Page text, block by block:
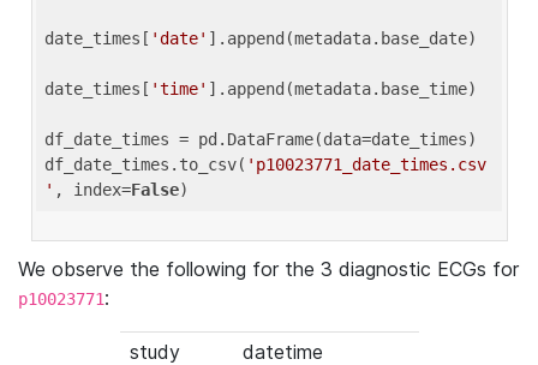
date_times[ 'date' ].append(metadata.base_date)
date_times[ 'time' ].append(metadata.base_time)
df_date_times = pd.DataFrame(data=date_times)
df_date_times.to_csv( 'p10023771_date_times.csv
' , index=False
We observe the following for the 3 diagnostic ECGs for
p10023771:
study
datetime